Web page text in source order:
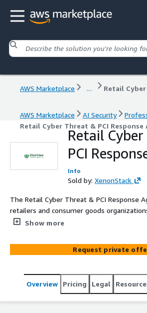
AWS Marketplace ...
AWS Marketplace AI Security
Retail Cyber Threat & PCI Response
Retail
PCI
Info
Sold by: XenonStack
The Retail Cyber Threat & PCI Response
retailers and consumer goods
investigate, and respond to cyber threats
infrastructure, and customer-facing
ElixirClaw (Agentic OS) and deployed on
Lambda, and Amazon CloudWatch, the
continuously monitors payment
Show more
Request private
Overview Pricing Legal